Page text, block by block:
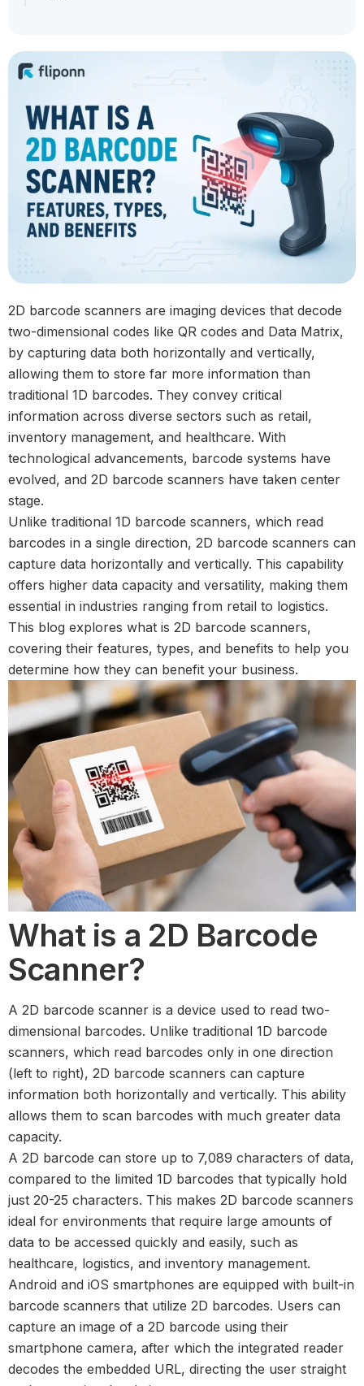
2D barcode scanners are imaging devices that decode
two-dimensional codes like QR codes and Data Matrix,
by capturing data both horizontally and vertically,
allowing them to store far more information than
traditional 1D barcodes. They convey critical
information across diverse sectors such as retail,
inventory management, and healthcare. With
technological advancements, barcode systems have
evolved, and 2D barcode scanners have taken center
stage.
Unlike traditional 1D barcode scanners, which read
barcodes in a single direction, 2D barcode scanners can
capture data horizontally and vertically. This capability
offers higher data capacity and versatility, making them
essential in industries ranging from retail to logistics.
This blog explores what is 2D barcode scanners,
covering their features, types, and benefits to help you
determine how they can benefit your business.
What is a 2D Barcode
Scanner?
A 2D barcode scanner is a device used to read two-
dimensional barcodes. Unlike traditional 1D barcode
scanners, which read barcodes only in one direction
(left to right), 2D barcode scanners can capture
information both horizontally and vertically. This ability
allows them to scan barcodes with much greater data
capacity.
A 2D barcode can store up to 7,089 characters of data,
compared to the limited 1D barcodes that typically hold
just 20-25 characters. This makes 2D barcode scanners
ideal for environments that require large amounts of
data to be accessed quickly and easily, such as
healthcare, logistics, and inventory management.
Android and iOS smartphones are equipped with built-in
barcode scanners that utilize 2D barcodes. Users can
capture an image of a 2D barcode using their
smartphone camera, after which the integrated reader
decodes the embedded URL, directing the user straight